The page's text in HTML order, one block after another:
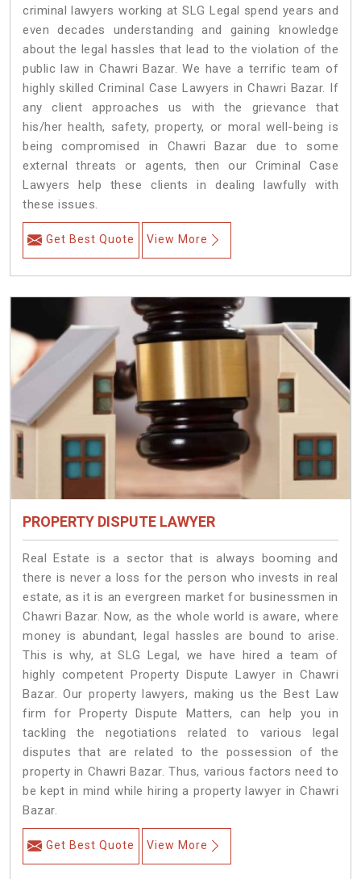
criminal lawyers working at SLG Legal spend years and
even decades understanding and gaining knowledge
about the legal hassles that lead to the violation of the
public law in Chawri Bazar. We have a terrific team of
highly skilled Criminal Case Lawyers in Chawri Bazar. If
any client approaches us with the grievance that
his/her health, safety, property, or moral well-being is
being compromised in Chawri Bazar due to some
external threats or agents, then our Criminal Case
Lawyers help these clients in dealing lawfully with
these issues.
Get Best Quote View More
PROPERTY DISPUTE LAWYER
Real Estate is a sector that is always booming and
there is never a loss for the person who invests in real
estate, as it is an evergreen market for businessmen in
Chawri Bazar. Now, as the whole world is aware, where
money is abundant, legal hassles are bound to arise.
This is why, at SLG Legal, we have hired a team of
highly competent Property Dispute Lawyer in Chawri
Bazar. Our property lawyers, making us the Best Law
firm for Property Dispute Matters, can help you in
tackling the negotiations related to various legal
disputes that are related to the possession of the
property in Chawri Bazar. Thus, various factors need to
be kept in mind while hiring a property lawyer in Chawri
Bazar.
Get Best Quote View More